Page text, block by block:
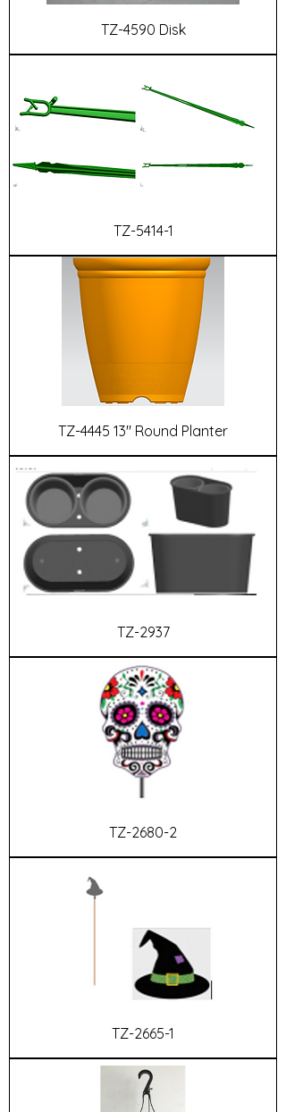
TZ-4590 Disk
TZ-5414-1
TZ-4445 13" Round Planter
TZ-2937
TZ-2680-2
TZ-2665-1